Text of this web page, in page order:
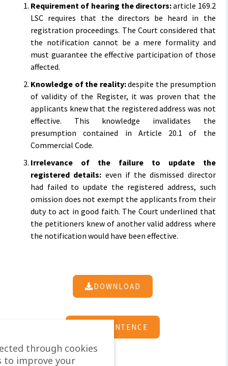
Requirement of hearing the directors:article 169.2
LSC requires that the directors be heard in the
registration proceedings. The Court considered that
the notification cannot be a mere formality and
must guarantee the effective participation of those
affected.
Knowledge of the reality:despite the presumption
of validity of the Register, it was proven that the
applicants knew that the registered address was not
effective. This knowledge invalidates the
presumption contained in Article 20.1 of the
Commercial Code.
Irrelevance of the failure to update the
registered details: even if the dismissed director
had failed to update the registered address, such
omission does not exempt the applicants from their
duty to act in good faith. The Court underlined that
the petitioners knew of another valid address where
the notification would have been effective.
DOWNLOAD
SEE SENTENCE
through cookies
to improve your